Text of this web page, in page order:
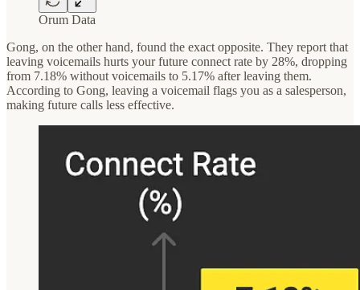
Orum Data
Gong, on the other hand, found the exact opposite. They report that
leaving voicemails hurts your future connect rate by 28%, dropping
from 7.18% without voicemails to 5.17% after leaving them.
According to Gong, leaving a voicemail flags you as a salesperson,
making future calls less effective.